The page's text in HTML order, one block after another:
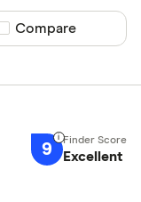
Compare product
Compare
9 Excellent